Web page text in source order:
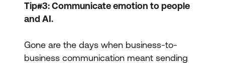
Tip#3: Communicate emotion to people
and AI.
Gone are the days when business-to-
business communication meant sending